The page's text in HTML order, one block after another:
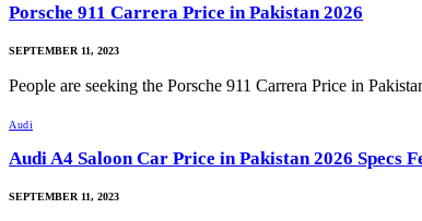
Porsche 911 Carrera Price in Pakistan 2026
SEPTEMBER 11, 2023
People are seeking the Porsche 911 Carrera Price in
Audi
Audi A4 Saloon Car Price in Pakistan 2026 Specs
SEPTEMBER 11, 2023